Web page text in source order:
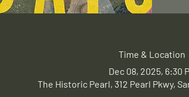
Time & Location
Dec 08, 2025, 6:30
The Historic Pearl, 312 Pearl Pkwy,